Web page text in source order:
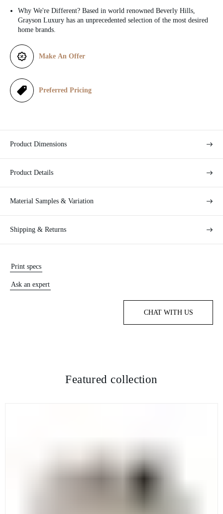
p
i
c
e
Why We're Different? Based in world renowned Beverly Hills,
Grayson Luxury has an unprecedented selection of the most desired
home brands.
Make An Offer
Preferred Pricing
Product Dimensions
Product Details
Material Samples & Variation
Shipping & Returns
Print specs
Ask an expert
CHAT WITH US
Featured collection